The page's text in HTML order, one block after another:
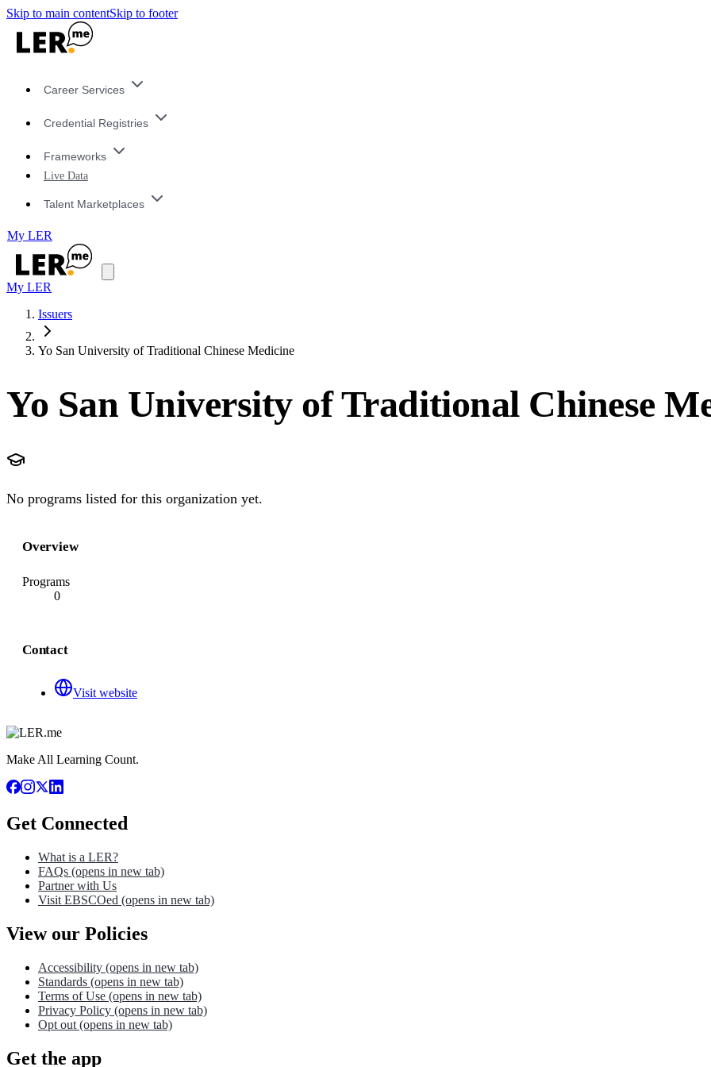
Skip to main contentSkip to footer
Career Services
Credential Registries
Frameworks
Live Data
Talent Marketplaces
My LER
My LER
Issuers
Yo San University of Traditional Chinese Medicine
Yo San University of Traditional Chinese
No programs listed for this organization yet.
Overview
Programs
0
Contact
Visit website
Make All Learning Count.
Get Connected
What is a LER?
FAQs (opens in new tab)
Partner with Us
Visit EBSCOed (opens in new tab)
View our Policies
Accessibility (opens in new tab)
Standards (opens in new tab)
Terms of Use (opens in new tab)
Privacy Policy (opens in new tab)
Opt out (opens in new tab)
Get the app